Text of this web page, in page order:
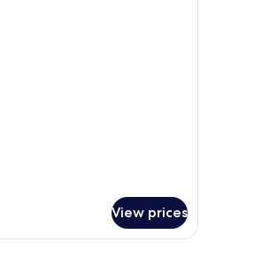
View prices